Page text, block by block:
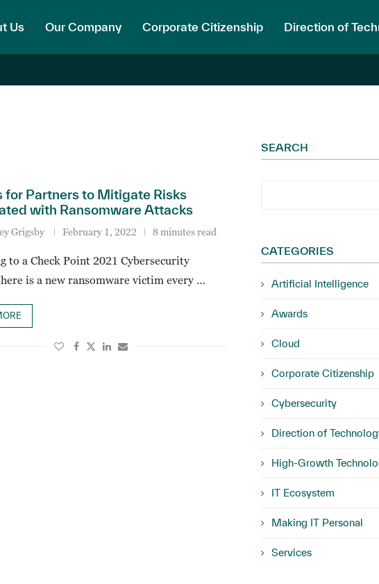
Us Our Company Corporate Citizenship Direction of
for Partners to Mitigate Risks
with Ransomware Attacks
Grigsby February 1, 2022 8 minutes read
to a Check Point 2021 Cybersecurity
is a new ransomware victim every …
SEARCH
CATEGORIES
Artificial Intelligence
Awards
Cloud
Corporate Citizenship
Cybersecurity
Direction of
High-Growth
IT Ecosystem
Making IT Personal
Services